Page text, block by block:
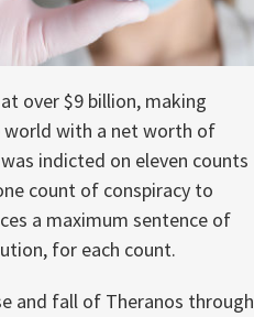
over $9 billion, making
world with a net worth of
indicted on eleven counts
count of conspiracy to
a maximum sentence of
for each count.
and fall of Theranos through